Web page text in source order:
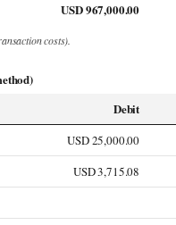
USD 967,000.00
costs).
Debit
USD 25,000.00
USD 3,715.08